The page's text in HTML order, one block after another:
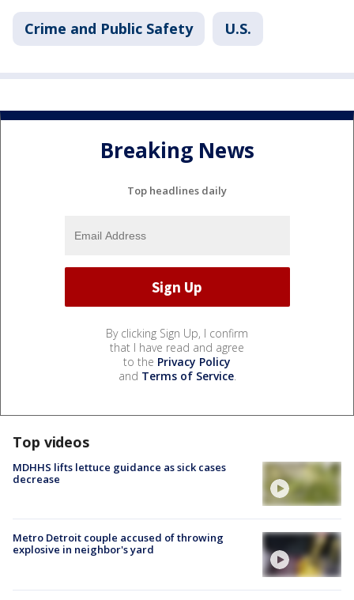
Crime and Public Safety U.S.
Breaking News
Top headlines daily
By clicking Sign Up, I confirm
that I have read and agree
to the Privacy Policy
and Terms of Service.
Top videos
MDHHS lifts lettuce guidance as sick cases
decrease
Metro Detroit couple accused of throwing
explosive in neighbor's yard